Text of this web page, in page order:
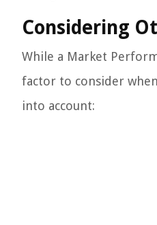
Considering
While a Market
factor to consider
into account: